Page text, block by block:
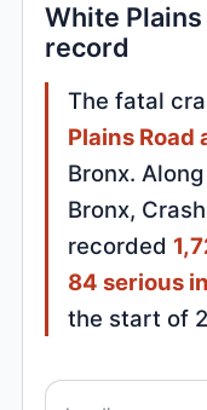
White Plains
record
The fatal
Plains Road
Bronx.
Bronx,
recorded
84 serious
the start of